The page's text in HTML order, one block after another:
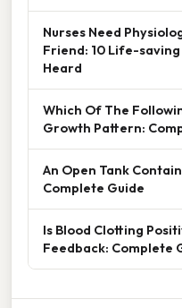
Nurses Need
Friend: 10 Life-saving
Heard
Which Of The
Growth Pattern:
An Open Tank
Complete Guide
Is Blood Clotting
Feedback: Complete